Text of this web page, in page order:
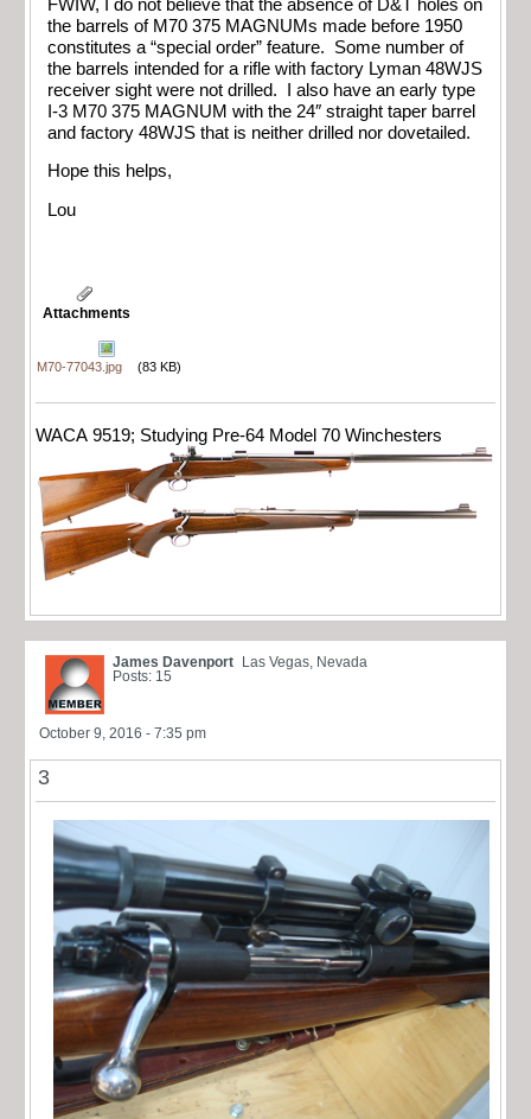
FWIW, I do not believe that the absence of D&T holes on
the barrels of M70 375 MAGNUMs made before 1950
constitutes a “special order” feature. Some number of
the barrels intended for a rifle with factory Lyman 48WJS
receiver sight were not drilled. I also have an early type
I-3 M70 375 MAGNUM with the 24″ straight taper barrel
and factory 48WJS that is neither drilled nor dovetailed.
Hope this helps,
Lou
Attachments
M70-77043.jpg (83 KB)
WACA 9519; Studying Pre-64 Model 70 Winchesters
James Davenport
Las Vegas, Nevada
Posts: 15
October 9, 2016 - 7:35 pm
3